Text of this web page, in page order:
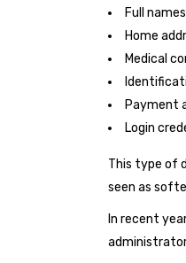
Full
Home
Medical
Payment
Login
This type of
seen as
In recent